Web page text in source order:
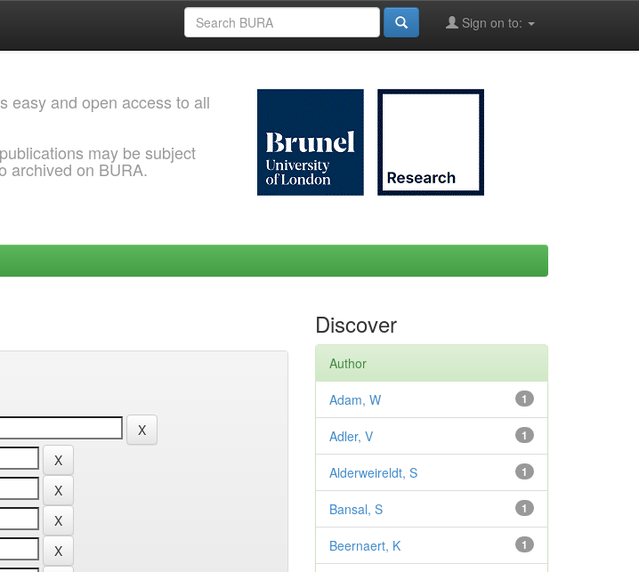
Sign on to:
easy and open access to all
may be subject
archived on BURA.
Discover
Author
1
Adam, W
1
Adler, V
1
Alderweireldt, S
1
Bansal, S
1
Beernaert, K